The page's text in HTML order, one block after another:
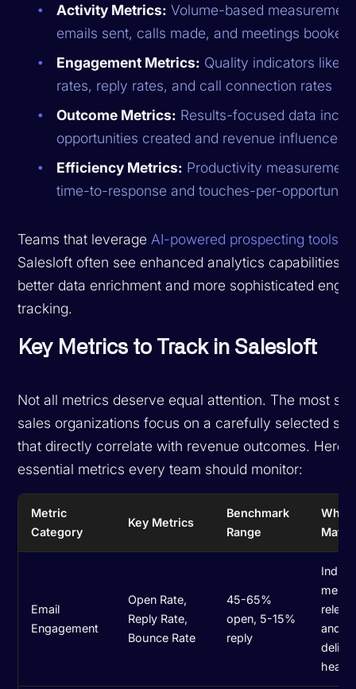
Activity Metrics: Volume-based
emails sent, calls made, and meetings booked
Engagement Metrics: Quality indicators like
rates, reply rates, and call connection rates
Outcome Metrics: Results-focused data
opportunities created and revenue influenced
Efficiency Metrics: Productivity
time-to-response and touches-per-opportunity
Teams that leverage AI-powered prospecting tools
Salesloft often see enhanced analytics capabilities
better data enrichment and more sophisticated
tracking.
Key Metrics to Track in Salesloft
Not all metrics deserve equal attention. The most
sales organizations focus on a carefully selected set
that directly correlate with revenue outcomes. Here
essential metrics every team should monitor:
Metric
Category
Key Metrics
Benchmark
Range
Why
Email
Engagement
Open Rate,
Reply Rate,
Bounce Rate
45-65%
open, 5-15%
reply
and
health